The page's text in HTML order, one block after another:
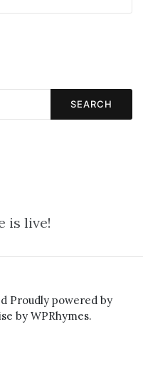
is live!
Proudly powered by
by WPRhymes.